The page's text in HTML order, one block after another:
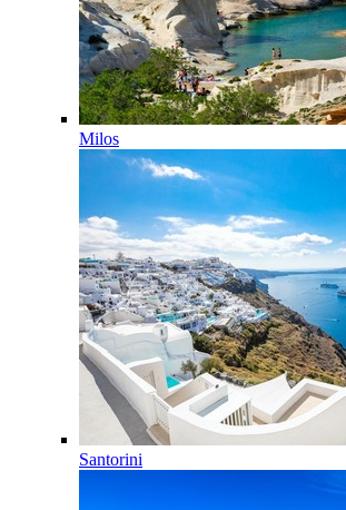
Milos
Santorini